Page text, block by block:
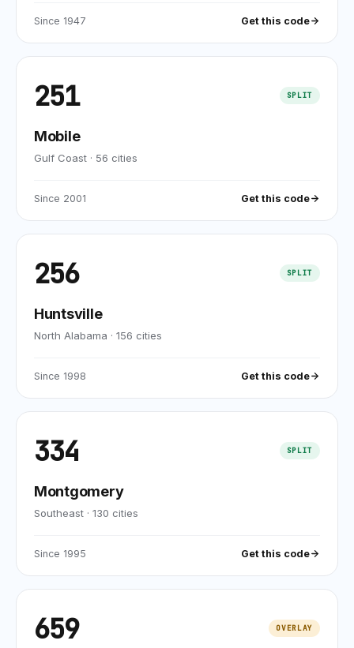
Since 1947 Get this code
251 SPLIT
Mobile
Gulf Coast · 56 cities
Since 2001 Get this code
256 SPLIT
Huntsville
North Alabama · 156 cities
Since 1998 Get this code
334 SPLIT
Montgomery
Southeast · 130 cities
Since 1995 Get this code
659 OVERLAY